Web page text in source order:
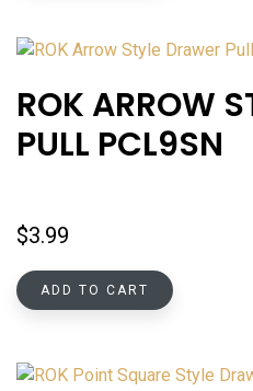
ROK ARROW
PULL PCL9SN
$3.99
ADD TO CART